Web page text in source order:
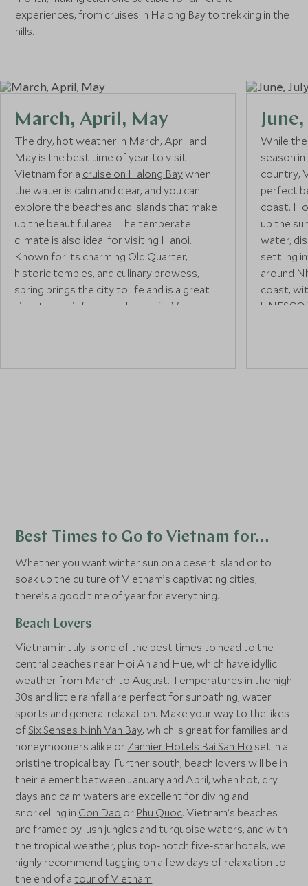
experiences, from cruises in Halong Bay to trekking in the
hills.
March, April, May
The dry, hot weather in March, April and
May is the best time of year to visit
Vietnam for a cruise on Halong Baywhen
the water is calm and clear, and you can
explore the beaches and islands that make
up the beautiful area. The temperate
climate is also ideal for visiting Hanoi.
Known for its charming Old Quarter,
historic temples, and culinary prowess,
spring brings the city to life and is a great
time to see it from the back of a Vespa on
While
season
country,
perfect
coast.
up the
water,
settling
around
coast,
its
Best Times to Go to Vietnam for…
Whether you want winter sun on a desert island or to
soak up the culture of Vietnam’s captivating cities,
there’s a good time of year for everything.
Beach Lovers
Vietnam in July is one of the best times to head to the
central beaches near Hoi An and Hue, which have idyllic
weather from March to August. Temperatures in the high
30s and little rainfall are perfect for sunbathing, water
sports and general relaxation. Make your way to the likes
ofSix Senses Ninh Van Bay, which is great for families and
honeymooners alike orZannier Hotels Bai San Ho set in a
pristine tropical bay. Further south, beach lovers will be in
their element between January and April, when hot, dry
days and calm waters are excellent for diving and
snorkelling in Con Dao or Phu Quoc. Vietnam’s beaches
are framed by lush jungles and turquoise waters, and with
the tropical weather, plus top-notch five-star hotels, we
highly recommend tagging on a few days of relaxation to
the end of atour of Vietnam.